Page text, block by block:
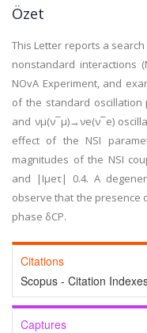
Özet
This Letter reports a
nonstandard interactions
NOvA Experiment, and
of the standard oscillation
and νμ(ν¯μ)→νe(ν¯e)
effect of the NSI
magnitudes of the NSI
and |Iµeτ| 0.4. A
observe that the presence
phase δCP.
Citations
Scopus - Citation
Captures